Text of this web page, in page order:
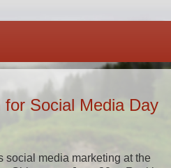
Social Media Day
social media marketing at the